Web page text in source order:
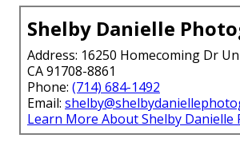
Shelby Danielle
Address: 16250 Homecoming Dr
CA 91708-8861
Phone: (714) 684-1492
Email:
Learn More About Shelby